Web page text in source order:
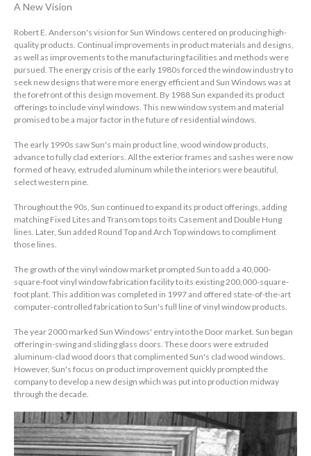
A New Vision
Robert E. Anderson's vision for Sun Windows centered on producing high-
quality products. Continual improvements in product materials and designs,
as well as improvements to the manufacturing facilities and methods were
pursued. The energy crisis of the early 1980s forced the window industry to
seek new designs that were more energy efficient and Sun Windows was at
the forefront of this design movement. By 1988 Sun expanded its product
offerings to include vinyl windows. This new window system and material
promised to be a major factor in the future of residential windows.
The early 1990s saw Sun's main product line, wood window products,
advance to fully clad exteriors. All the exterior frames and sashes were now
formed of heavy, extruded aluminum while the interiors were beautiful,
select western pine.
Throughout the 90s, Sun continued to expand its product offerings, adding
matching Fixed Lites and Transom tops to its Casement and Double Hung
lines. Later, Sun added Round Top and Arch Top windows to compliment
those lines.
The growth of the vinyl window market prompted Sun to add a 40,000-
square-foot vinyl window fabrication facility to its existing 200,000-square-
foot plant. This addition was completed in 1997 and offered state-of-the-art
computer-controlled fabrication to Sun's full line of vinyl window products.
The year 2000 marked Sun Windows' entry into the Door market. Sun began
offering in-swing and sliding glass doors. These doors were extruded
aluminum-clad wood doors that complimented Sun's clad wood windows.
However, Sun's focus on product improvement quickly prompted the
company to develop a new design which was put into production midway
through the decade.